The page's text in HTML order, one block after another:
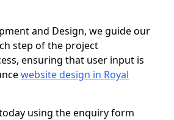
and Design, we guide our
step of the project
ensuring that user input is
website design in Royal
using the enquiry form